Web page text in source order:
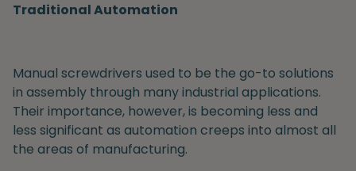
Traditional Automation
Manual screwdrivers used to be the go-to solutions
in assembly through many industrial applications.
Their importance, however, is becoming less and
less significant as automation creeps into almost all
the areas of manufacturing.